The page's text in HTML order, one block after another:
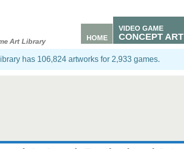
Art Library HOME
VIDEO GAME
CONCEPT ART
has 106,824 artworks for 2,933 games.